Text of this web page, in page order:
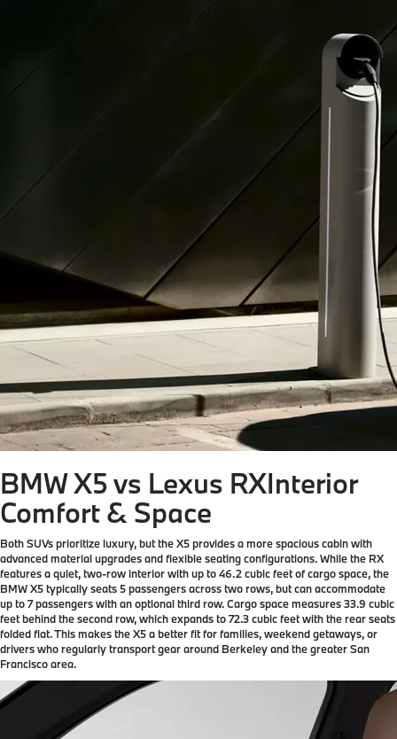
BMW X5 vs Lexus RXInterior
Comfort & Space
Both SUVs prioritize luxury, but the X5 provides a more spacious cabin with
advanced material upgrades and flexible seating configurations. While the RX
features a quiet, two-row interior with up to 46.2 cubic feet of cargo space, the
BMW X5 typically seats 5 passengers across two rows, but can accommodate
up to 7 passengers with an optional third row. Cargo space measures 33.9 cubic
feet behind the second row, which expands to 72.3 cubic feet with the rear seats
folded flat. This makes the X5 a better fit for families, weekend getaways, or
drivers who regularly transport gear around Berkeley and the greater San
Francisco area.